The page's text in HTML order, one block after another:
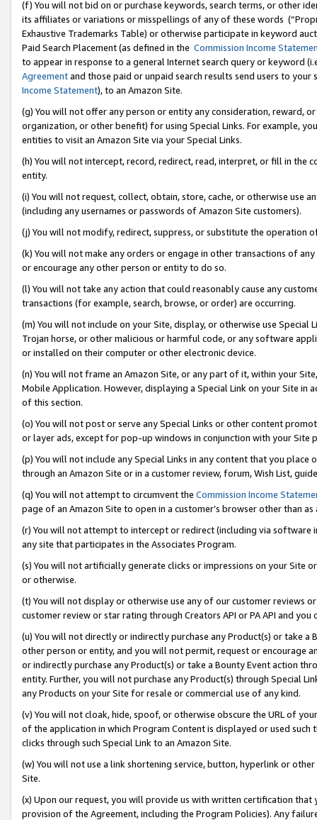
(f) You will not bid on or purchase keywords, search terms, or other
its affiliates or variations or misspellings of any of these words
Exhaustive Trademarks Table) or otherwise participate in keyword
Paid Search Placement (as defined in the Commission Income
to appear in response to a general Internet search query or keyword
Agreementand those paid or unpaid search results send users to
Income Statement), to an Amazon Site.
(g) You will not offer any person or entity any consideration, reward,
organization, or other benefit) for using Special Links. For example,
entities to visit an Amazon Site via your Special Links.
(h) You will not intercept, record, redirect, read, interpret, or fill in
entity.
(i) You will not request, collect, obtain, store, cache, or otherwise use
(including any usernames or passwords of Amazon Site customers).
(j) You will not modify, redirect, suppress, or substitute the operation
(k) You will not make any orders or engage in other transactions of
or encourage any other person or entity to do so.
(l) You will not take any action that could reasonably cause any
transactions (for example, search, browse, or order) are occurring.
(m) You will not include on your Site, display, or otherwise use
Trojan horse, or other malicious or harmful code, or any software
or installed on their computer or other electronic device.
(n) You will not frame an Amazon Site, or any part of it, within your
Mobile Application. However, displaying a Special Link on your Site
of this section.
(o) You will not post or serve any Special Links or other content
or layer ads, except for pop-up windows in conjunction with your
(p) You will not include any Special Links in any content that you
through an Amazon Site or in a customer review, forum, Wish List,
(q) You will not attempt to circumvent the Commission Income
page of an Amazon Site to open in a customer’s browser other than
(r) You will not attempt to intercept or redirect (including via software
any site that participates in the Associates Program.
(s) You will not artificially generate clicks or impressions on your Site
or otherwise.
(t) You will not display or otherwise use any of our customer reviews
customer review or star rating through Creators API or PA API and
(u) You will not directly or indirectly purchase any Product(s) or take
other person or entity, and you will not permit, request or encourage
or indirectly purchase any Product(s) or take a Bounty Event action
entity. Further, you will not purchase any Product(s) through Special
any Products on your Site for resale or commercial use of any kind.
(v) You will not cloak, hide, spoof, or otherwise obscure the URL of
of the application in which Program Content is displayed or used
clicks through such Special Link to an Amazon Site.
(w) You will not use a link shortening service, button, hyperlink or
Site.
(x) Upon our request, you will provide us with written certification
provision of the Agreement, including the Program Policies). Any